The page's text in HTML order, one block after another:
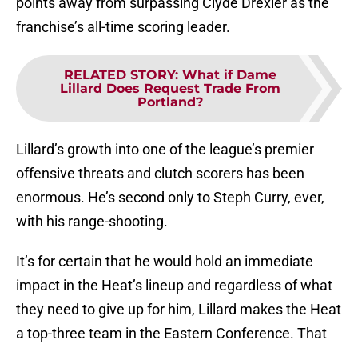
franchise’s all-time scoring leader.
RELATED STORY: What if Dame
Lillard Does Request Trade From
Portland?
Lillard’s growth into one of the league’s premier
offensive threats and clutch scorers has been
enormous. He’s second only to Steph Curry, ever,
with his range-shooting.
It’s for certain that he would hold an immediate
impact in the Heat’s lineup and regardless of what
they need to give up for him, Lillard makes the Heat
a top-three team in the Eastern Conference. That